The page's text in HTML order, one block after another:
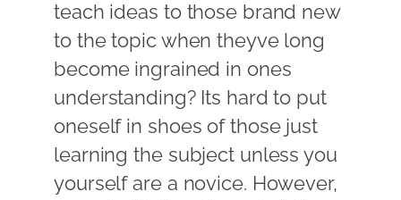
teach ideas to those brand new
to the topic when theyve long
become ingrained in ones
understanding? Its hard to put
oneself in shoes of those just
learning the subject unless you
yourself are a novice. However,